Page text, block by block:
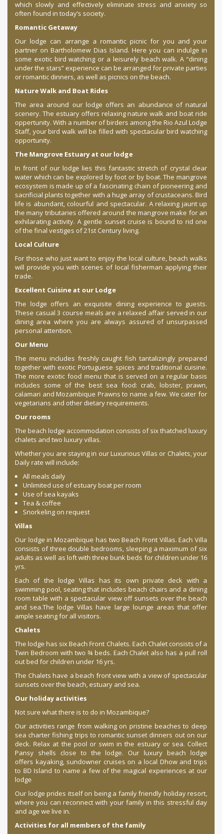
which slowly and effectively eliminate stress and anxiety so
often found in today’s society.
Romantic Getaway
Our lodge can arrange a romantic picnic for you and your
partner on Bartholomew Dias Island. Here you can indulge in
some exotic bird watching or a leisurely beach walk. A “dining
under the stars” experience can be arranged for private parties
or romantic dinners, as well as picnics on the beach.
Nature Walk and Boat Rides
The area around our lodge offers an abundance of natural
scenery. The estuary offers relaxing nature walk and boat ride
oppertunity. With a number of birders among the Rio Azul Lodge
Staff, your bird walk will be filled with spectacular bird watching
opportunity.
The Mangrove Estuary at our lodge
In front of our lodge lies this fantastic stretch of crystal clear
water which can be explored by foot or by boat. The mangrove
ecosystem is made up of a fascinating chain of pioneering and
sacrificial plants together with a huge array of crustaceans. Bird
life is abundant, colourful and spectacular. A relaxing jaunt up
the many tributaries offered around the mangrove make for an
exhilarating activity. A gentle sunset cruise is bound to rid one
of the final vestiges of 21st Century living.
Local Culture
For those who just want to enjoy the local culture, beach walks
will provide you with scenes of local fisherman applying their
trade.
Excellent Cuisine at our Lodge
The lodge offers an exquisite dining experience to guests.
These casual 3 course meals are a relaxed affair served in our
dining area where you are always assured of unsurpassed
personal attention.
Our Menu
The menu includes freshly caught fish tantalizingly prepared
together with exotic Portuguese spices and traditional cuisine.
The more exotic food menu that is served on a regular basis
includes some of the best sea food: crab, lobster, prawn,
calamari and Mozambique Prawns to name a few. We cater for
vegetarians and other dietary requirements.
Our rooms
The beach lodge accommodation consists of six thatched luxury
chalets and two luxury villas.
Whether you are staying in our Luxurious Villas or Chalets, your
Daily rate will include:
All meals daily
Unlimited use of estuary boat per room
Use of sea kayaks
Tea & coffee
Snorkeling on request
Villas
Our lodge in Mozambique has two Beach Front Villas. Each Villa
consists of three double bedrooms, sleeping a maximum of six
adults as well as loft with three bunk beds for children under 16
yrs.
Each of the lodge Villas has its own private deck with a
swimming pool, seating that includes beach chairs and a dining
room table with a spectacular view off sunsets over the beach
and sea.The lodge Villas have large lounge areas that offer
ample seating for all visitors.
Chalets
The lodge has six Beach Front Chalets. Each Chalet consists of a
Twin Bedroom with two ¾ beds. Each Chalet also has a pull roll
out bed for children under 16 yrs.
The Chalets have a beach front view with a view of spectacular
sunsets over the beach, estuary and sea.
Our holiday activities
Not sure what there is to do in Mozambique?
Our activities range from walking on pristine beaches to deep
sea charter fishing trips to romantic sunset dinners out on our
deck. Relax at the pool or swim in the estuary or sea. Collect
Pansy shells close to the lodge. Our luxury beach lodge
offers kayaking, sundowner cruises on a local Dhow and trips
to BD Island to name a few of the magical experiences at our
lodge
Our lodge prides itself on being a family friendly holiday resort,
where you can reconnect with your family in this stressful day
and age we live in.
Activities for all members of the family